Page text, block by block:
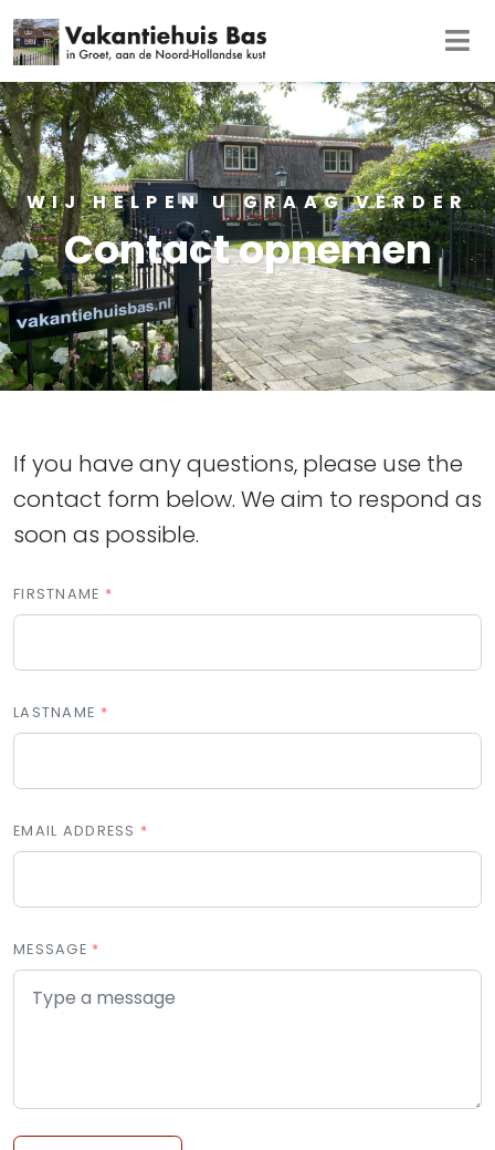
WIJ HELPEN U GRAAG VERDER
Contact opnemen
If you have any questions, please use the
contact form below. We aim to respond as
soon as possible.
FIRSTNAME
LASTNAME
EMAIL ADDRESS
MESSAGE